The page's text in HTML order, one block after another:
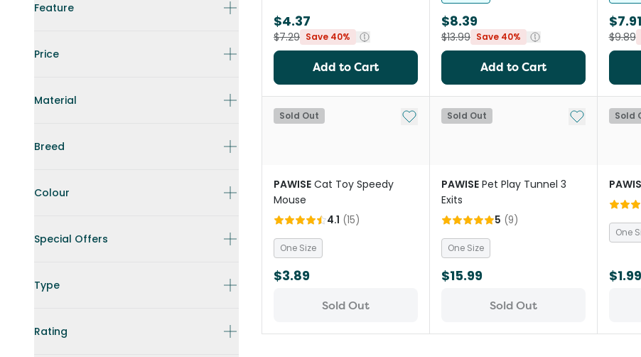
Feature
Price
Material
Breed
Colour
Special Offers
Type
Rating
$4.37
$7.29 Save 40%
Add to Cart
$8.39
$13.99 Save 40%
Add to Cart
$7.91
$9.89
Sold Out Add to My List
PAWISE Cat Toy Speedy
Mouse
4.1 (15)
One Size
$3.89
Sold Out
Sold Out Add to My
PAWISE Pet Play Tunnel 3
Exits
5 (9)
One Size
$15.99
Sold Out
Sold
One
$1.99